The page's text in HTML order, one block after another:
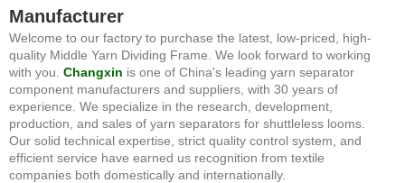
Manufacturer
Welcome to our factory to purchase the latest, low-priced, high-
quality Middle Yarn Dividing Frame. We look forward to working
with you. Changxin is one of China's leading yarn separator
component manufacturers and suppliers, with 30 years of
experience. We specialize in the research, development,
production, and sales of yarn separators for shuttleless looms.
Our solid technical expertise, strict quality control system, and
efficient service have earned us recognition from textile
companies both domestically and internationally.